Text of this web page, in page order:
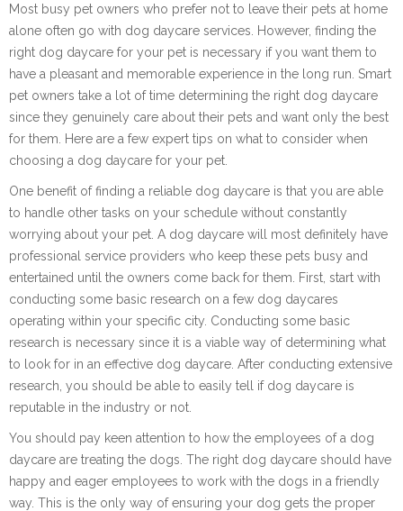
Most busy pet owners who prefer not to leave their pets at home
alone often go with dog daycare services. However, finding the
right dog daycare for your pet is necessary if you want them to
have a pleasant and memorable experience in the long run. Smart
pet owners take a lot of time determining the right dog daycare
since they genuinely care about their pets and want only the best
for them. Here are a few expert tips on what to consider when
choosing a dog daycare for your pet.
One benefit of finding a reliable dog daycare is that you are able
to handle other tasks on your schedule without constantly
worrying about your pet. A dog daycare will most definitely have
professional service providers who keep these pets busy and
entertained until the owners come back for them. First, start with
conducting some basic research on a few dog daycares
operating within your specific city. Conducting some basic
research is necessary since it is a viable way of determining what
to look for in an effective dog daycare. After conducting extensive
research, you should be able to easily tell if dog daycare is
reputable in the industry or not.
You should pay keen attention to how the employees of a dog
daycare are treating the dogs. The right dog daycare should have
happy and eager employees to work with the dogs in a friendly
way. This is the only way of ensuring your dog gets the proper